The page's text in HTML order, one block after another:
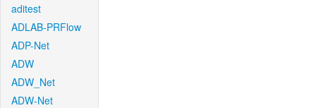
aditest
ADLAB-PRFlow
ADP-Net
ADW
ADW_Net
ADW-Net